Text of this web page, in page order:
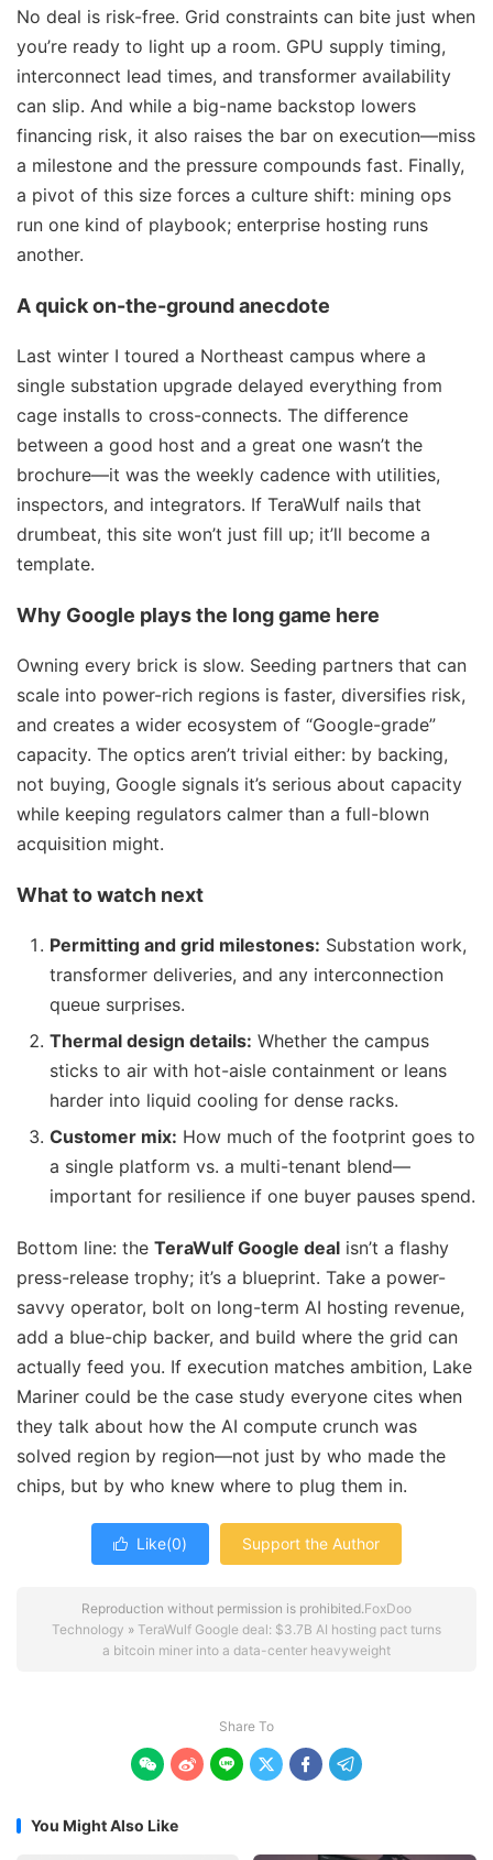
No deal is risk-free. Grid constraints can bite just when
you’re ready to light up a room. GPU supply timing,
interconnect lead times, and transformer availability
can slip. And while a big-name backstop lowers
financing risk, it also raises the bar on execution—miss
a milestone and the pressure compounds fast. Finally,
a pivot of this size forces a culture shift: mining ops
run one kind of playbook; enterprise hosting runs
another.
A quick on-the-ground anecdote
Last winter I toured a Northeast campus where a
single substation upgrade delayed everything from
cage installs to cross-connects. The difference
between a good host and a great one wasn’t the
brochure—it was the weekly cadence with utilities,
inspectors, and integrators. If TeraWulf nails that
drumbeat, this site won’t just fill up; it’ll become a
template.
Why Google plays the long game here
Owning every brick is slow. Seeding partners that can
scale into power-rich regions is faster, diversifies risk,
and creates a wider ecosystem of “Google-grade”
capacity. The optics aren’t trivial either: by backing,
not buying, Google signals it’s serious about capacity
while keeping regulators calmer than a full-blown
acquisition might.
What to watch next
Permitting and grid milestones: Substation work,
transformer deliveries, and any interconnection
queue surprises.
Thermal design details: Whether the campus
sticks to air with hot-aisle containment or leans
harder into liquid cooling for dense racks.
Customer mix: How much of the footprint goes to
a single platform vs. a multi-tenant blend—
important for resilience if one buyer pauses spend.
Bottom line: the TeraWulf Google deal isn’t a flashy
press-release trophy; it’s a blueprint. Take a power-
savvy operator, bolt on long-term AI hosting revenue,
add a blue-chip backer, and build where the grid can
actually feed you. If execution matches ambition, Lake
Mariner could be the case study everyone cites when
they talk about how the AI compute crunch was
solved region by region—not just by who made the
chips, but by who knew where to plug them in.
 Like(0) Support the Author
Reproduction without permission is prohibited.FoxDoo
Technology » TeraWulf Google deal: $3.7B AI hosting pact turns
a bitcoin miner into a data-center heavyweight
Share To
     
You Might Also Like